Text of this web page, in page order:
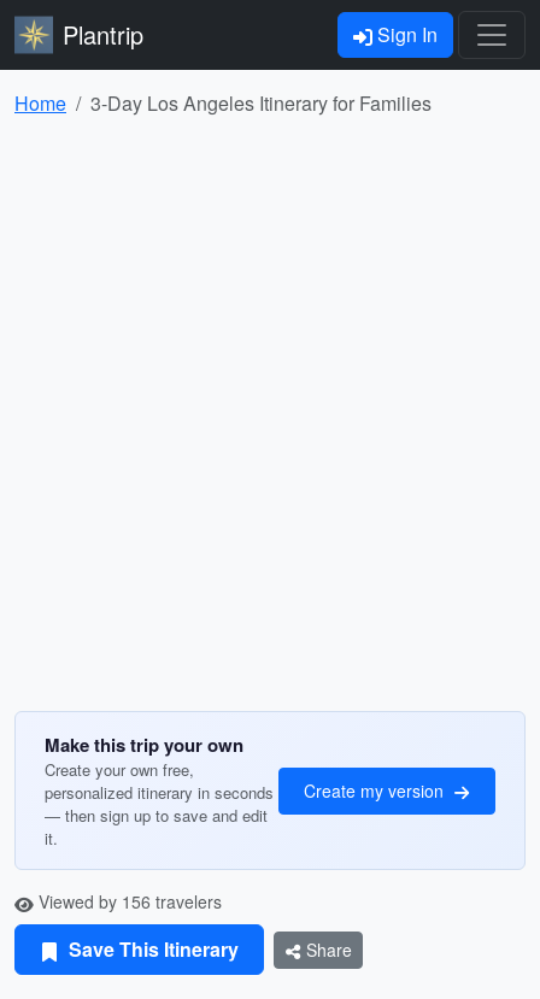
Plantrip Sign In
Home 3-Day Los Angeles Itinerary for Families
Make this trip your own
Create your own free,
personalized itinerary in seconds
— then sign up to save and edit
it.
Create my version
Viewed by 156 travelers
Save This Itinerary Share